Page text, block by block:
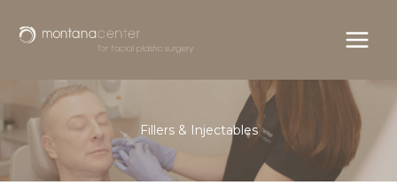
Fillers & Injectables